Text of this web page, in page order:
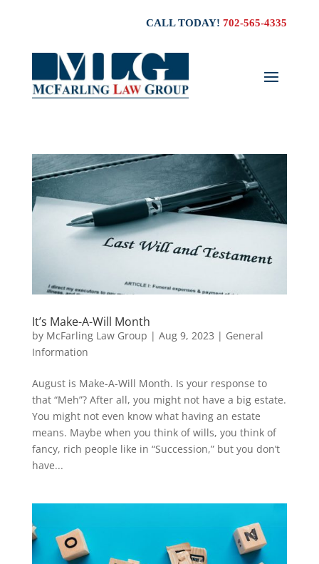
CALL TODAY!702-565-4335
It’s Make-A-Will Month
by McFarling Law Group | Aug 9, 2023 | General
Information
August is Make-A-Will Month. Is your response to
that “Meh”? After all, you might not have a big estate.
You might not even know what having an estate
means. Maybe when you think of wills, you think of
fancy, rich people like in “Succession,” but you don’t
have...